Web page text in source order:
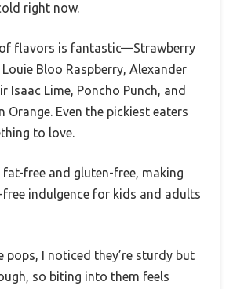
right now.
flavors is fantastic—Strawberry
Bloo Raspberry, Alexander
Isaac Lime, Poncho Punch, and
Orange. Even the pickiest eaters
to love.
fat-free and gluten-free, making
indulgence for kids and adults
pops, I noticed they’re sturdy but
so biting into them feels